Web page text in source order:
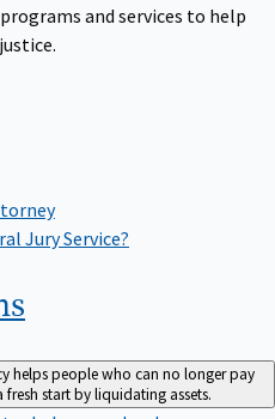
and services to help
Jury Service?
helps people who can no longer pay
fresh start by liquidating assets.